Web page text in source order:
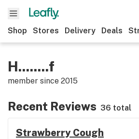
Shop Stores Delivery Deals
H........f
member since 2015
Recent Reviews 36 total
Strawberry Cough